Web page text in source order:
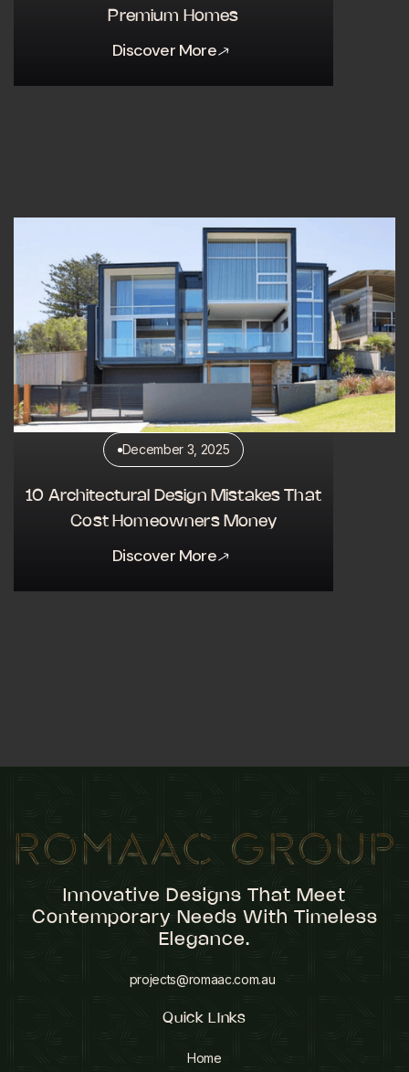
Premium Homes
Discover More
December 3, 2025
10 Architectural Design Mistakes That
Cost Homeowners Money
Discover More
Innovative Designs That Meet
Contemporary Needs With Timeless
Elegance.
projects@romaac.com.au
Quick LInks
Home